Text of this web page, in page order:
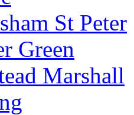
St Peter
Green
Marshall